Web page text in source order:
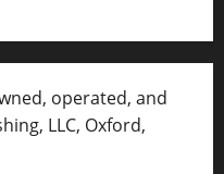
operated, and
LLC, Oxford,